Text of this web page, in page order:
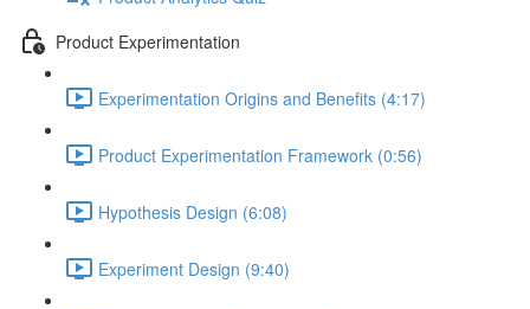
Product Experimentation
Experimentation Origins and Benefits (4:17)
Product Experimentation Framework (0:56)
Hypothesis Design (6:08)
Experiment Design (9:40)